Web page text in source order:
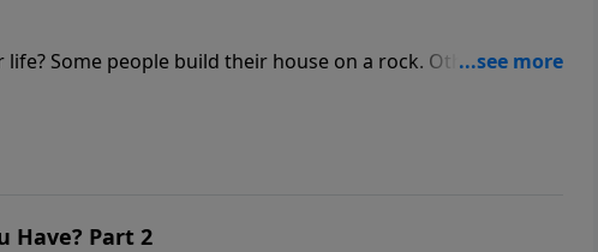
on
Have? Part 2